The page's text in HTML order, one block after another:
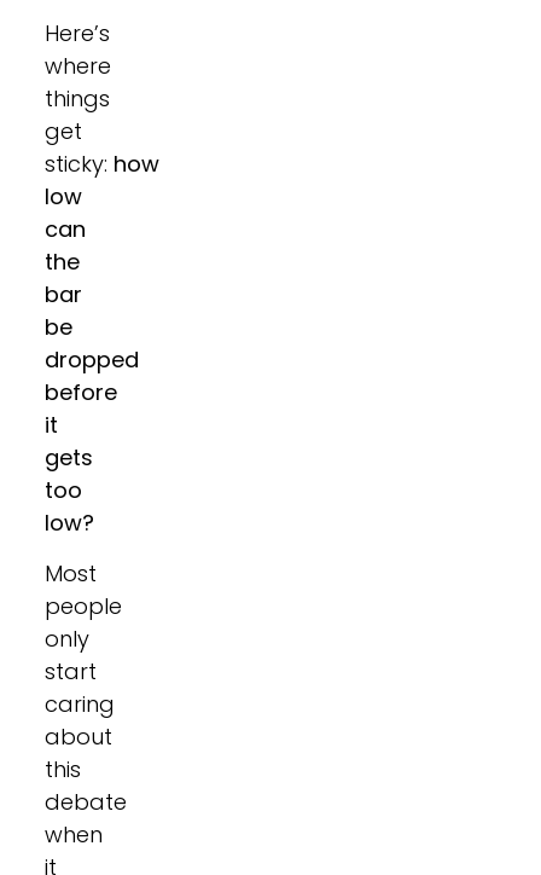
Here’s
where
things
get
sticky: how
low
can
the
bar
be
dropped
before
it
gets
too
low?
Most
people
only
start
caring
about
this
debate
when
it